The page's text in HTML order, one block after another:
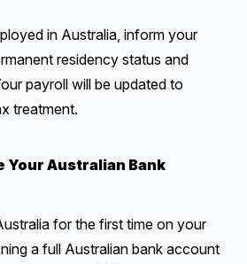
in Australia, inform your
residency status and
payroll will be updated to
treatment.
Your Australian Bank
for the first time on your
a full Australian bank account